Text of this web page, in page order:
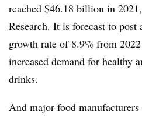
reached $46.18 billion in 2021,
Research. It is forecast to post
growth rate of 8.9% from
increased demand for healthy
drinks.
And major food manufacturers